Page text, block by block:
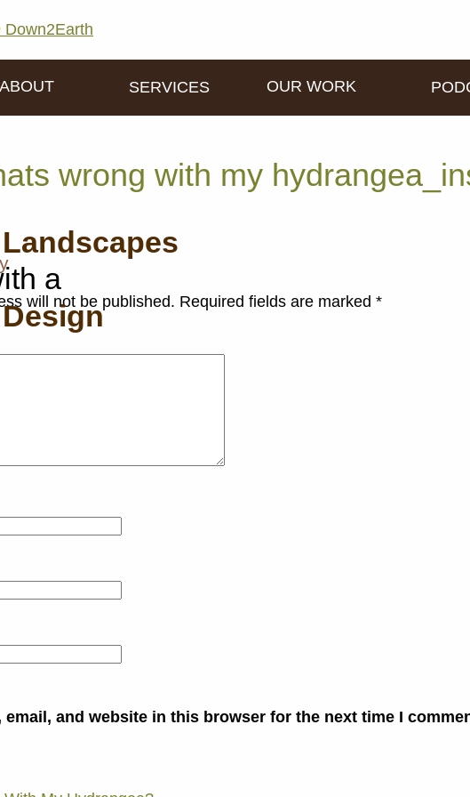
ABOUT SERVICES OUR WORK
a
wrong with my
will not be published. Required fields are marked *
email, and website in this browser for the next time I